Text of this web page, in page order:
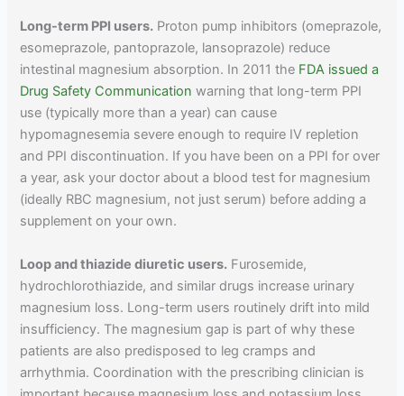
Long-term PPI users. Proton pump inhibitors (omeprazole,
esomeprazole, pantoprazole, lansoprazole) reduce
intestinal magnesium absorption. In 2011 the FDA issued a
Drug Safety Communication warning that long-term PPI
use (typically more than a year) can cause
hypomagnesemia severe enough to require IV repletion
and PPI discontinuation. If you have been on a PPI for over
a year, ask your doctor about a blood test for magnesium
(ideally RBC magnesium, not just serum) before adding a
supplement on your own.
Loop and thiazide diuretic users. Furosemide,
hydrochlorothiazide, and similar drugs increase urinary
magnesium loss. Long-term users routinely drift into mild
insufficiency. The magnesium gap is part of why these
patients are also predisposed to leg cramps and
arrhythmia. Coordination with the prescribing clinician is